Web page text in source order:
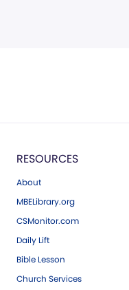
RESOURCES
About
MBELibrary.org
CSMonitor.com
Daily Lift
Bible Lesson
Church Services